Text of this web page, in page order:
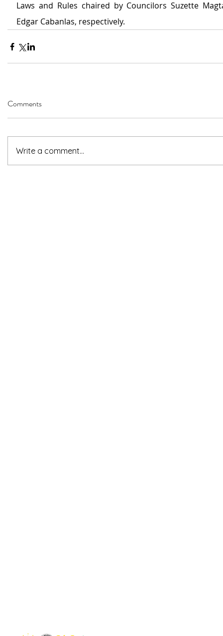
Laws and Rules chaired by Councilors Suzette
Edgar Cabanlas, respectively.
Comments
Write a comment...